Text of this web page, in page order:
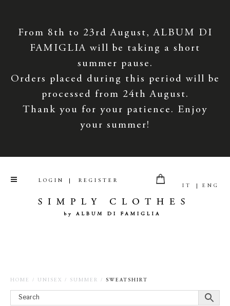
From 8th to 23rd August, ALBUM DI
FAMIGLIA will be taking a short
summer pause.
Orders placed during this period will be
processed from 24th August.
Thank you for your patience. Enjoy
your summer!
IT ENG
LOGIN REGISTER
HOME / UNISEX / SUMMER / SWEATSHIRT